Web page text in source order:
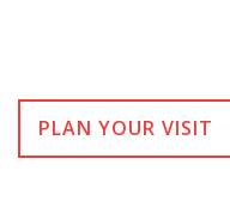
PLAN YOUR VISIT